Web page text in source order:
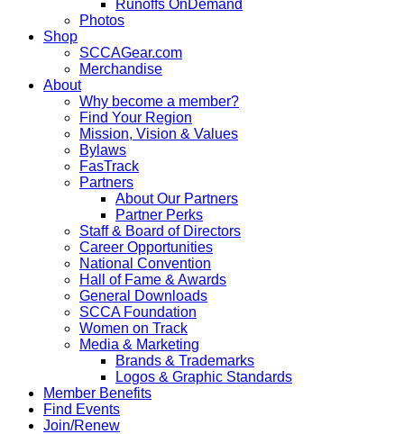
Runoffs OnDemand
Photos
Shop
SCCAGear.com
Merchandise
About
Why become a member?
Find Your Region
Mission, Vision & Values
Bylaws
FasTrack
Partners
About Our Partners
Partner Perks
Staff & Board of Directors
Career Opportunities
National Convention
Hall of Fame & Awards
General Downloads
SCCA Foundation
Women on Track
Media & Marketing
Brands & Trademarks
Logos & Graphic Standards
Member Benefits
Find Events
Join/Renew